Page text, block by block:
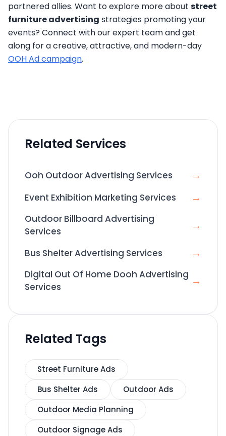
partnered allies. Want to explore more about street
furniture advertising strategies promoting your
events? Connect with our expert team and get
along for a creative, attractive, and modern-day
OOH Ad campaign.
Related Services
Ooh Outdoor Advertising Services →
Event Exhibition Marketing Services →
Outdoor Billboard Advertising
Services
→
Bus Shelter Advertising Services →
Digital Out Of Home Dooh Advertising
Services
→
Related Tags
Street Furniture Ads
Bus Shelter Ads
Outdoor Ads
Outdoor Media Planning
Outdoor Signage Ads